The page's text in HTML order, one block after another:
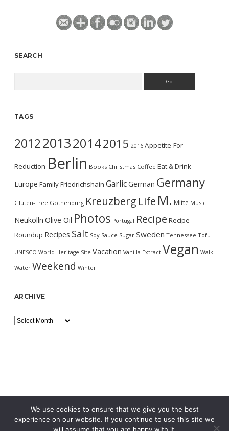
SEARCH
TAGS
2012201320142015 2016 Appetite For
Reduction Berlin Books Christmas Coffee Eat & Drink
Europe FamilyFriedrichshain GarlicGerman Germany
Gluten-Free Gothenburg Kreuzberg Life M. Mitte Music
Neukölln Olive Oil Photos Portugal Recipe Recipe
Roundup Recipes Salt Soy Sauce Sugar Sweden Tennessee Tofu
UNESCO World Heritage Site Vacation Vanilla Extract Vegan Walk
Water Weekend Winter
ARCHIVE
Archive
We use cookies to ensure that we give you the best
experience on our website. If you continue to use this site we